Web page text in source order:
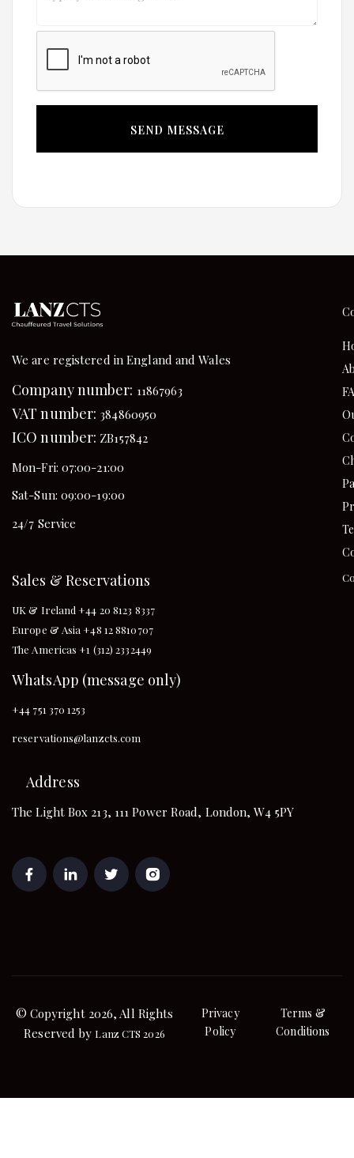
We are registered in England and Wales
Company number: 11867963
VAT number: 384860950
ICO number: ZB157842
Mon-Fri: 07:00-21:00
Sat-Sun: 09:00-19:00
24/7 Service
Sales & Reservations
UK & Ireland +44 20 8123 8337
Europe & Asia +48 12 8810707
The Americas +1 (312) 2332449
WhatsApp (message only)
+44 751 370 1253
reservations@lanzcts.com
Address
The Light Box 213, 111 Power Road, London, W4 5PY
© Copyright 2026, All Rights
Reserved by Lanz CTS 2026
Privacy
Policy
Terms &
Conditions